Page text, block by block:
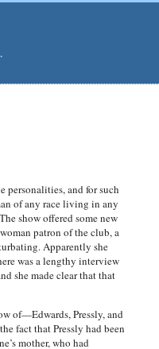
personalities, and for such
of any race living in any
show offered some new
patron of the club, a
Apparently she
was a lengthy interview
she made clear that that
of—Edwards, Pressly, and
fact that Pressly had been
mother, who had